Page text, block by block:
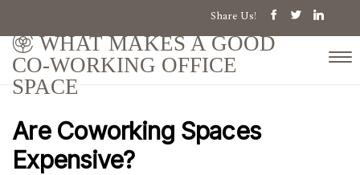
Share Us!
WHAT MAKES A GOOD
CO-WORKING OFFICE
SPACE
Are Coworking Spaces
Expensive?